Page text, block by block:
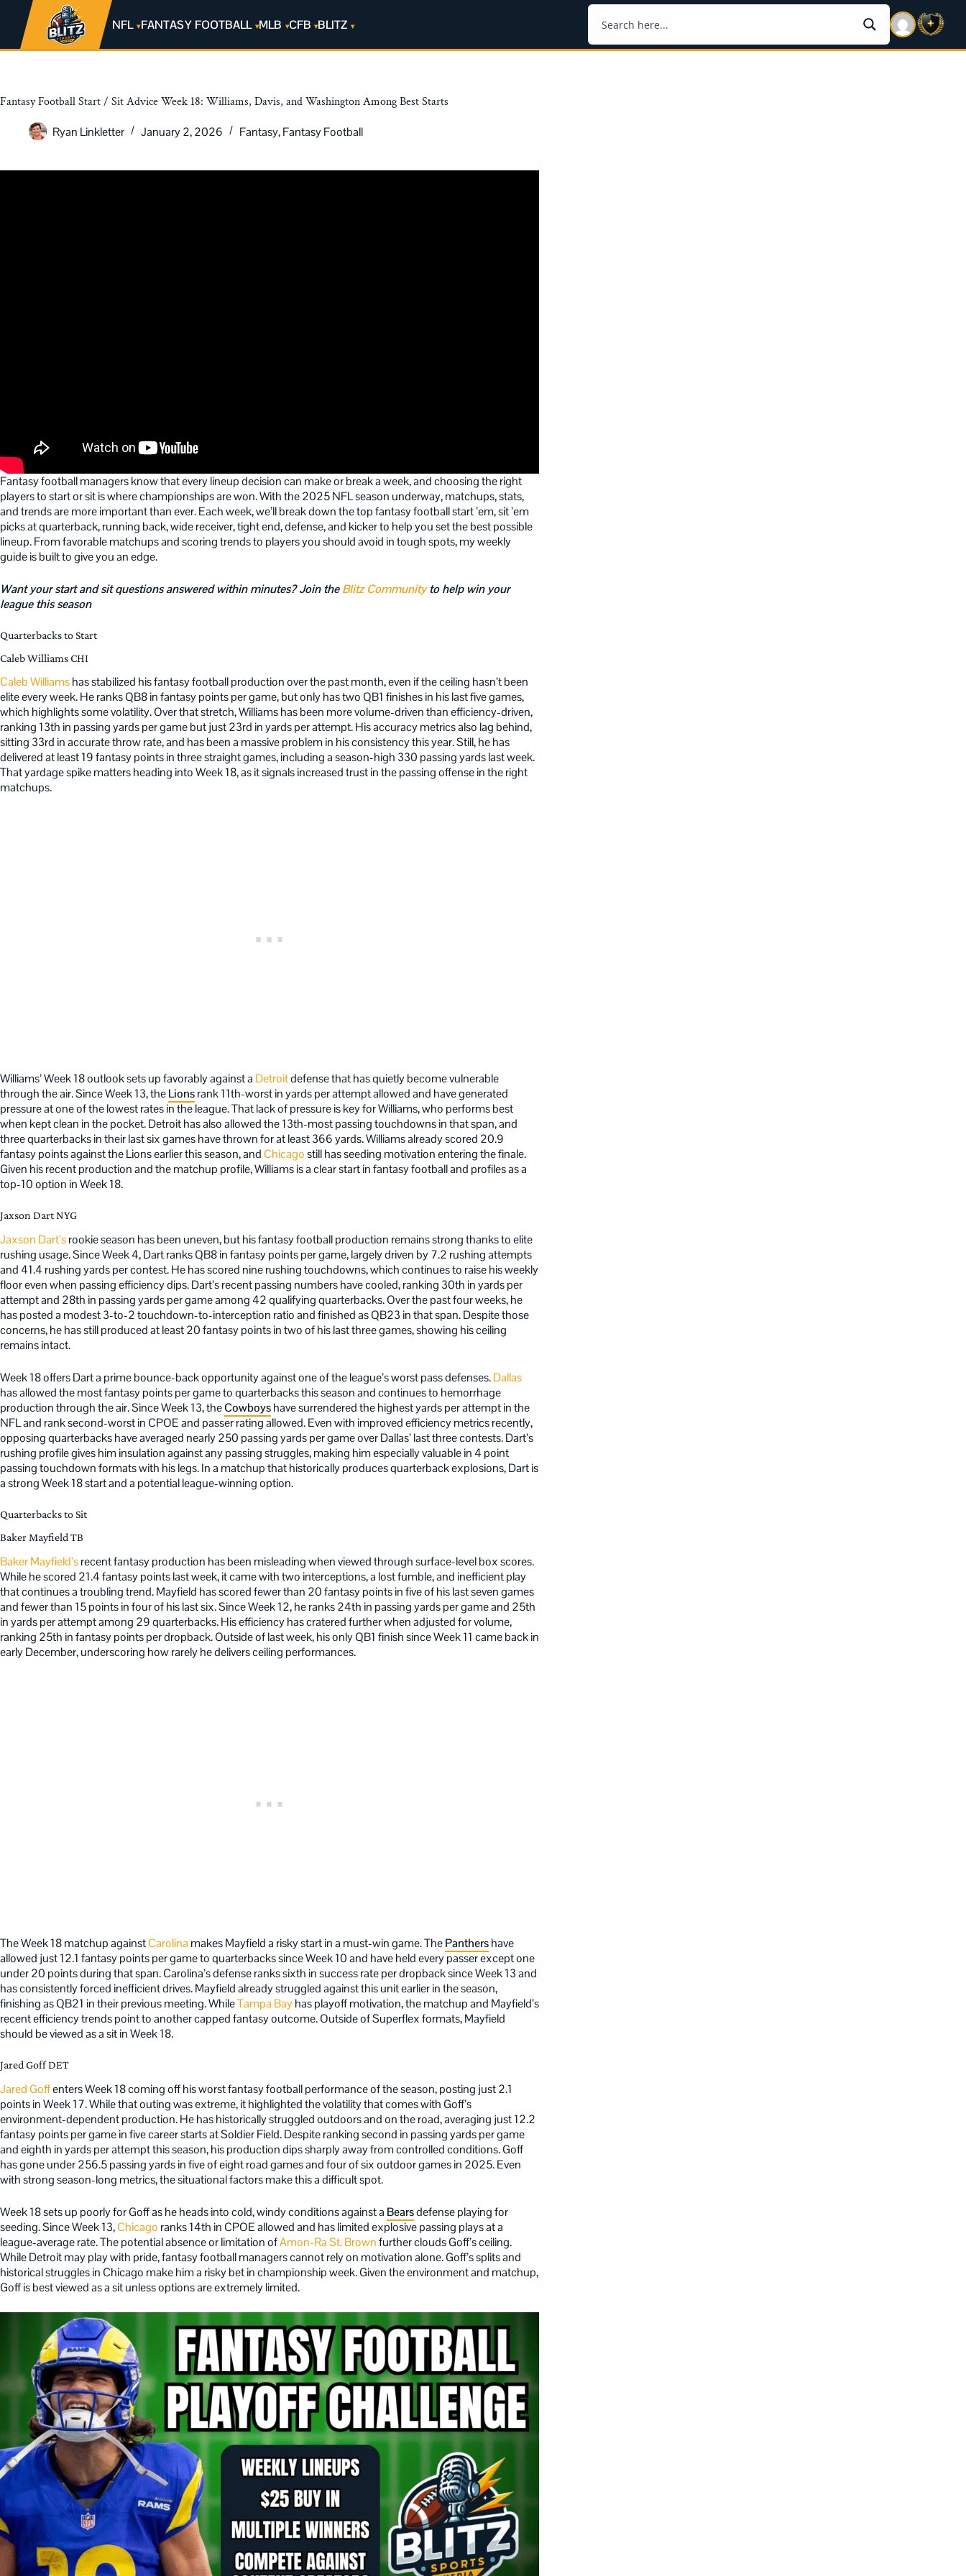
NFL FANTASY FOOTBALL MLB CFB BLITZ
Fantasy Football Start / Sit Advice Week 18: Williams, Davis, and Washington Among Best Starts
Ryan Linkletter
January 2, 2026 Fantasy,Fantasy Football
Fantasy football managers know that every lineup decision can make or break a week, and choosing the right
players to start or sit is where championships are won. With the 2025 NFL season underway, matchups, stats,
and trends are more important than ever. Each week, we’ll break down the top fantasy football start ’em, sit ’em
picks at quarterback, running back, wide receiver, tight end, defense, and kicker to help you set the best possible
lineup. From favorable matchups and scoring trends to players you should avoid in tough spots, my weekly
guide is built to give you an edge.
Want your start and sit questions answered within minutes? Join theBlitz Communityto help win your
league this season
Quarterbacks to Start
Caleb Williams CHI
Caleb Williamshas stabilized his fantasy football production over the past month, even if the ceiling hasn’t been
elite every week. He ranks QB8 in fantasy points per game, but only has two QB1 finishes in his last five games,
which highlights some volatility. Over that stretch, Williams has been more volume-driven than efficiency-driven,
ranking 13th in passing yards per game but just 23rd in yards per attempt. His accuracy metrics also lag behind,
sitting 33rd in accurate throw rate, and has been a massive problem in his consistency this year. Still, he has
delivered at least 19 fantasy points in three straight games, including a season-high 330 passing yards last week.
That yardage spike matters heading into Week 18, as it signals increased trust in the passing offense in the right
matchups.
Williams’ Week 18 outlook sets up favorably against a Detroitdefense that has quietly become vulnerable
through the air. Since Week 13, theLionsrank 11th-worst in yards per attempt allowed and have generated
pressure at one of the lowest rates in the league. That lack of pressure is key for Williams, who performs best
when kept clean in the pocket. Detroit has also allowed the 13th-most passing touchdowns in that span, and
three quarterbacks in their last six games have thrown for at least 366 yards. Williams already scored 20.9
fantasy points against the Lions earlier this season, and Chicagostill has seeding motivation entering the finale.
Given his recent production and the matchup profile, Williams is a clear start in fantasy football and profiles as a
top-10 option in Week 18.
Jaxson Dart NYG
Jaxson Dart’srookie season has been uneven, but his fantasy football production remains strong thanks to elite
rushing usage. Since Week 4, Dart ranks QB8 in fantasy points per game, largely driven by 7.2 rushing attempts
and 41.4 rushing yards per contest. He has scored nine rushing touchdowns, which continues to raise his weekly
floor even when passing efficiency dips. Dart’s recent passing numbers have cooled, ranking 30th in yards per
attempt and 28th in passing yards per game among 42 qualifying quarterbacks. Over the past four weeks, he
has posted a modest 3-to-2 touchdown-to-interception ratio and finished as QB23 in that span. Despite those
concerns, he has still produced at least 20 fantasy points in two of his last three games, showing his ceiling
remains intact.
Week 18 offers Dart a prime bounce-back opportunity against one of the league’s worst pass defenses.Dallas
has allowed the most fantasy points per game to quarterbacks this season and continues to hemorrhage
production through the air. Since Week 13, theCowboyshave surrendered the highest yards per attempt in the
NFL and rank second-worst in CPOE and passer rating allowed. Even with improved efficiency metrics recently,
opposing quarterbacks have averaged nearly 250 passing yards per game over Dallas’ last three contests. Dart’s
rushing profile gives him insulation against any passing struggles, making him especially valuable in 4 point
passing touchdown formats with his legs. In a matchup that historically produces quarterback explosions, Dart is
a strong Week 18 start and a potential league-winning option.
Quarterbacks to Sit
Baker Mayfield TB
Baker Mayfield’srecent fantasy production has been misleading when viewed through surface-level box scores.
While he scored 21.4 fantasy points last week, it came with two interceptions, a lost fumble, and inefficient play
that continues a troubling trend. Mayfield has scored fewer than 20 fantasy points in five of his last seven games
and fewer than 15 points in four of his last six. Since Week 12, he ranks 24th in passing yards per game and 25th
in yards per attempt among 29 quarterbacks. His efficiency has cratered further when adjusted for volume,
ranking 25th in fantasy points per dropback. Outside of last week, his only QB1 finish since Week 11 came back in
early December, underscoring how rarely he delivers ceiling performances.
The Week 18 matchup againstCarolina makes Mayfield a risky start in a must-win game. ThePanthershave
allowed just 12.1 fantasy points per game to quarterbacks since Week 10 and have held every passer except one
under 20 points during that span. Carolina’s defense ranks sixth in success rate per dropback since Week 13 and
has consistently forced inefficient drives. Mayfield already struggled against this unit earlier in the season,
finishing as QB21 in their previous meeting. WhileTampa Bayhas playoff motivation, the matchup and Mayfield’s
recent efficiency trends point to another capped fantasy outcome. Outside of Superflex formats, Mayfield
should be viewed as a sit in Week 18.
Jared Goff DET
Jared Goffenters Week 18 coming off his worst fantasy football performance of the season, posting just 2.1
points in Week 17. While that outing was extreme, it highlighted the volatility that comes with Goff’s
environment-dependent production. He has historically struggled outdoors and on the road, averaging just 12.2
fantasy points per game in five career starts at Soldier Field. Despite ranking second in passing yards per game
and eighth in yards per attempt this season, his production dips sharply away from controlled conditions. Goff
has gone under 256.5 passing yards in five of eight road games and four of six outdoor games in 2025. Even
with strong season-long metrics, the situational factors make this a difficult spot.
Week 18 sets up poorly for Goff as he heads into cold, windy conditions against a Bearsdefense playing for
seeding. Since Week 13,Chicago ranks 14th in CPOE allowed and has limited explosive passing plays at a
league-average rate. The potential absence or limitation ofAmon-Ra St. Brownfurther clouds Goff’s ceiling.
While Detroit may play with pride, fantasy football managers cannot rely on motivation alone. Goff’s splits and
historical struggles in Chicago make him a risky bet in championship week. Given the environment and matchup,
Goff is best viewed as a sit unless options are extremely limited.